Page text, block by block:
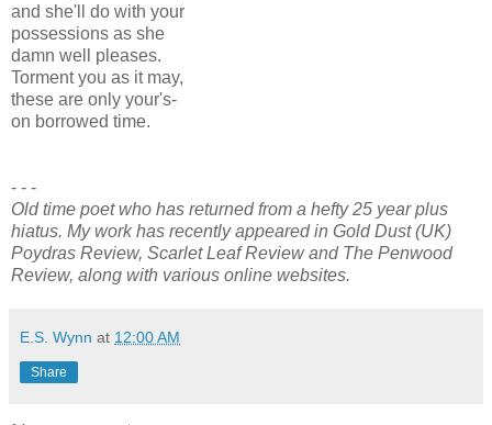
and she'll do with your
possessions as she
damn well pleases.
Torment you as it may,
these are only your's-
on borrowed time.
- - -
Old time poet who has returned from a hefty 25 year plus
hiatus. My work has recently appeared in Gold Dust (UK)
Poydras Review, Scarlet Leaf Review and The Penwood
Review, along with various online websites.
E.S. Wynn at 12:00 AM
Share